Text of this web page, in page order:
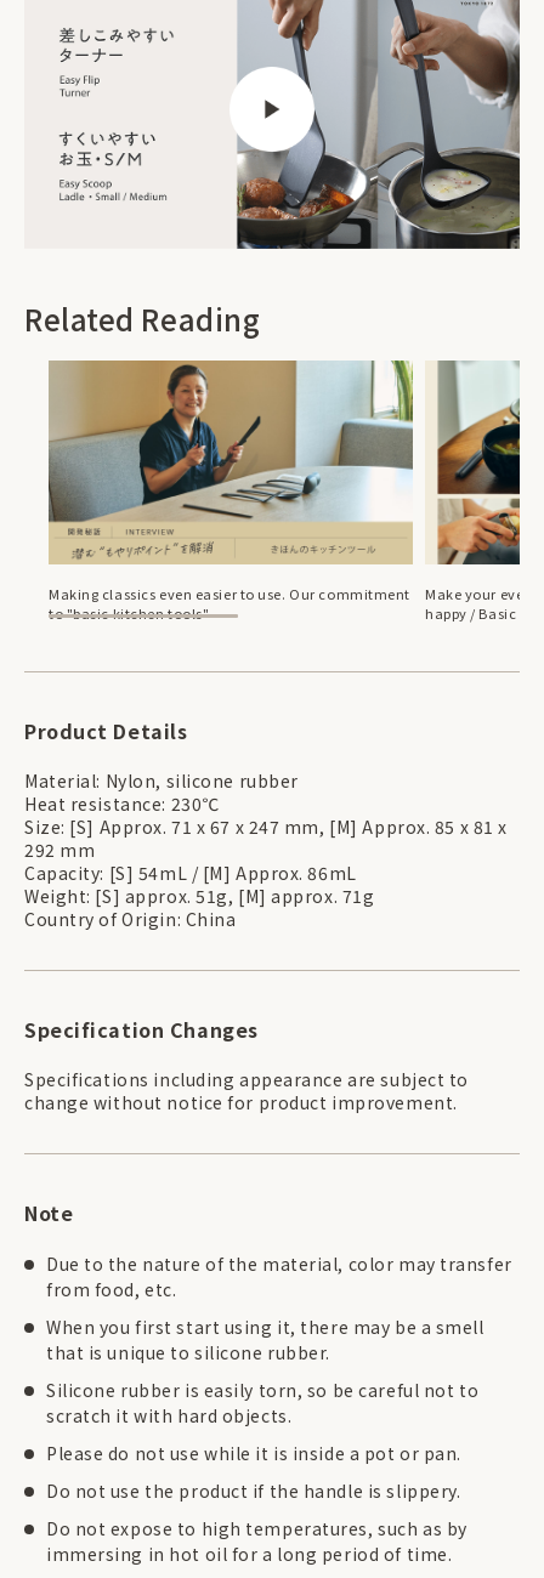
Related Reading
Making classics even easier to use. Our commitment
to "basic kitchen tools"
Make your
happy / Basic
Product Details
Material: Nylon, silicone rubber
Heat resistance: 230℃
Size: [S] Approx. 71 x 67 x 247 mm, [M] Approx. 85 x 81 x
292 mm
Capacity: [S] 54mL / [M] Approx. 86mL
Weight: [S] approx. 51g, [M] approx. 71g
Country of Origin: China
Specification Changes
Specifications including appearance are subject to
change without notice for product improvement.
Note
Due to the nature of the material, color may transfer
from food, etc.
When you first start using it, there may be a smell
that is unique to silicone rubber.
Silicone rubber is easily torn, so be careful not to
scratch it with hard objects.
Please do not use while it is inside a pot or pan.
Do not use the product if the handle is slippery.
Do not expose to high temperatures, such as by
immersing in hot oil for a long period of time.